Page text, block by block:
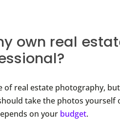
own real
of real estate photography,
take the photos yourself
on your budget.